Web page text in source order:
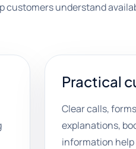
customers understand
Practical
Clear calls,
explanations,
information